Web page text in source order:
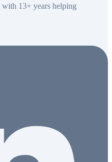
13+ years helping